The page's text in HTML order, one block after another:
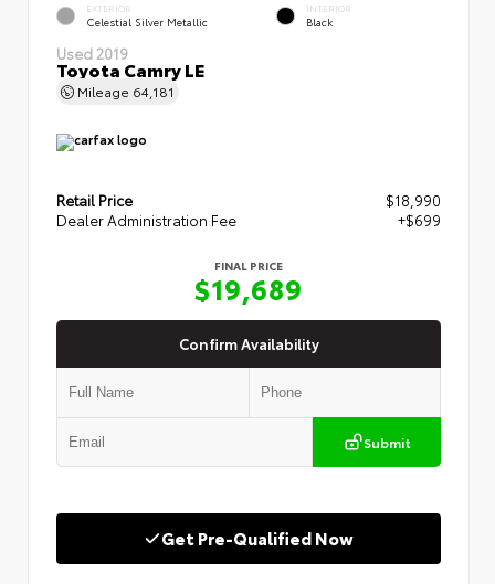
EXTERIOR
Celestial Silver Metallic
INTERIOR
Black
Used 2019
Toyota Camry LE
Mileage 64,181
Retail Price
$18,990
Dealer Administration Fee
+$699
FINAL PRICE
$19,689
Confirm Availability
Submit
Get Pre-Qualified Now